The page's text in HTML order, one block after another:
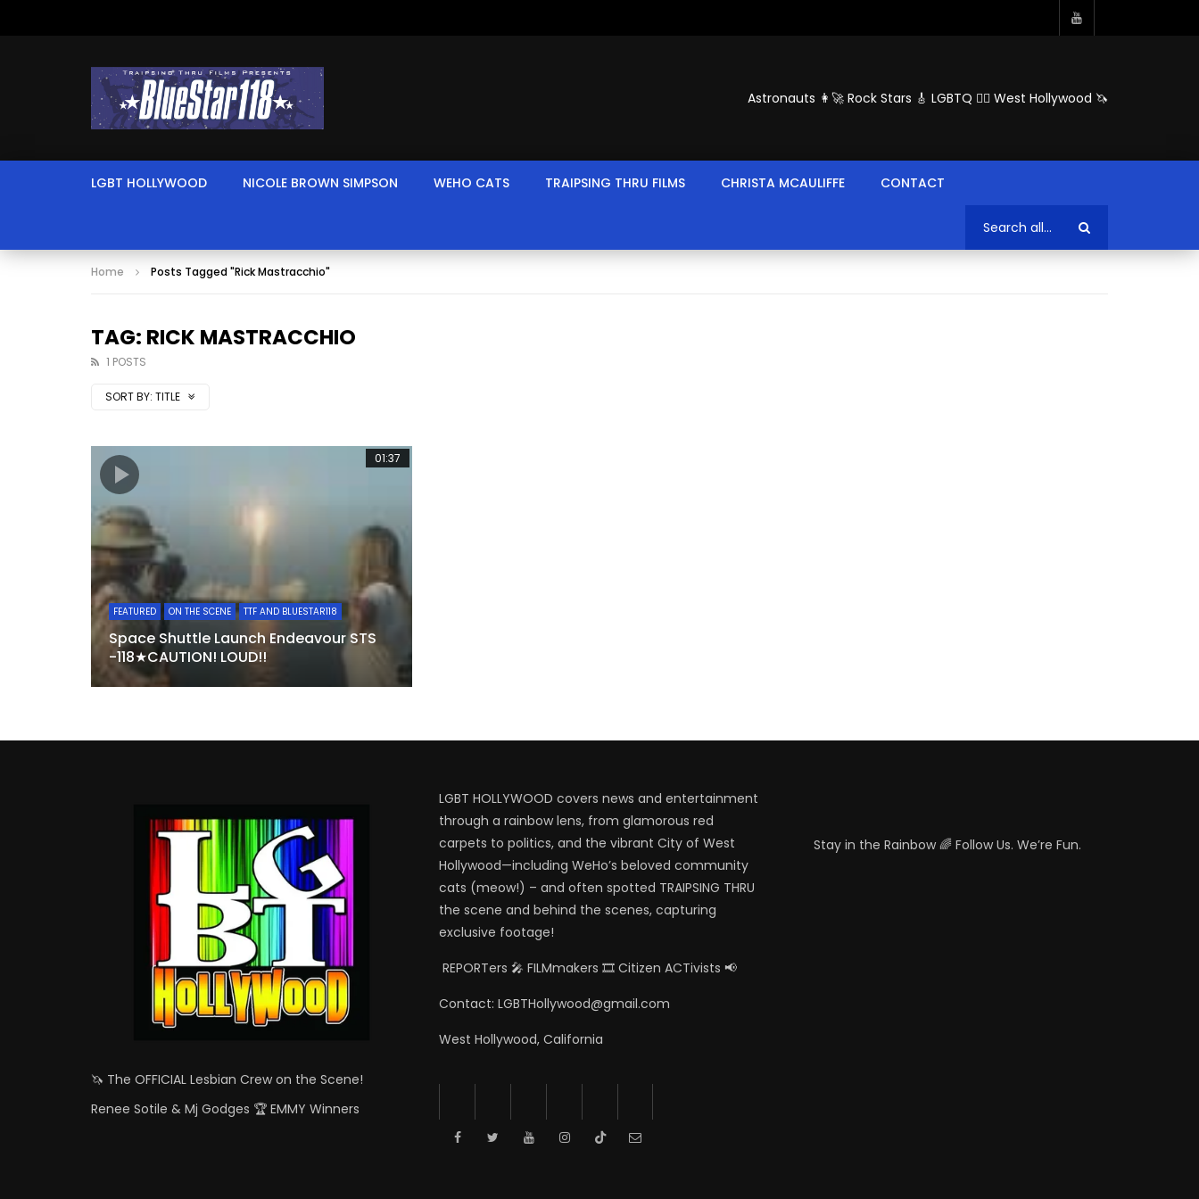
Astronauts 👩‍🚀 Rock Stars 🎸 LGBTQ 🏳️‍🌈 West Hollywood 🦄
LGBT HOLLYWOOD NICOLE BROWN SIMPSON WEHO CATS TRAIPSING THRU FILMS CHRISTA MCAULIFFE CONTACT
Home Posts Tagged "Rick Mastracchio"
TAG: RICK MASTRACCHIO
1 POSTS
SORT BY: TITLE
01:37
FEATURED ON THE SCENE TTF AND BLUESTAR118
Space Shuttle Launch Endeavour STS
-118★CAUTION! LOUD!!
🦄 The OFFICIAL Lesbian Crew on the Scene!
Renee Sotile & Mj Godges 🏆 EMMY Winners
LGBT HOLLYWOOD covers news and entertainment
through a rainbow lens, from glamorous red
carpets to politics, and the vibrant City of West
Hollywood—including WeHo’s beloved community
cats (meow!) – and often spotted TRAIPSING THRU
the scene and behind the scenes, capturing
exclusive footage!
REPORTers 🎤 FILMmakers 🎞️ Citizen ACTivists 📢
Contact: LGBTHollywood@gmail.com
West Hollywood, California
Stay in the Rainbow 🌈 Follow Us. We’re Fun.